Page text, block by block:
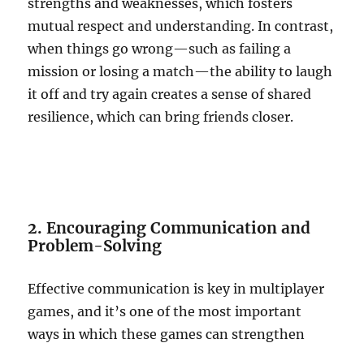
strengths and weaknesses, which fosters
mutual respect and understanding. In contrast,
when things go wrong—such as failing a
mission or losing a match—the ability to laugh
it off and try again creates a sense of shared
resilience, which can bring friends closer.
2. Encouraging Communication and
Problem-Solving
Effective communication is key in multiplayer
games, and it’s one of the most important
ways in which these games can strengthen